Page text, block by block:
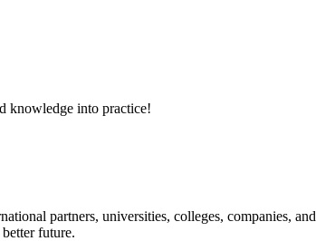
knowledge into practice!
partners, universities, colleges, companies,
future.